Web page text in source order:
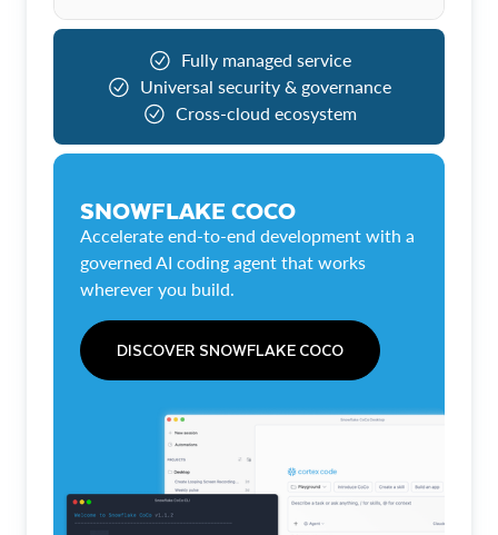
Fully managed service
Universal security & governance
Cross-cloud ecosystem
SNOWFLAKE COCO
Accelerate end-to-end development with a
governed AI coding agent that works
wherever you build.
DISCOVER SNOWFLAKE COCO